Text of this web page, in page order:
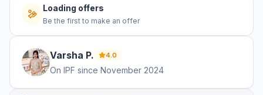
Loading offers
Be the first to make an offer
Varsha P. 4.0
On IPF since November 2024